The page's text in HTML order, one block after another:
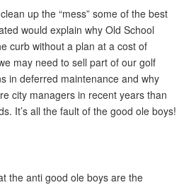
up the “mess” some of the best
would explain why Old School
curb without a plan at a cost of
may need to sell part of our golf
in deferred maintenance and why
city managers in recent years than
It’s all the fault of the good ole boys!
the anti good ole boys are the